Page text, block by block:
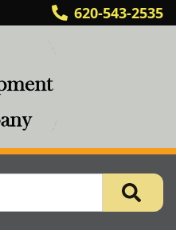
620-543-2535